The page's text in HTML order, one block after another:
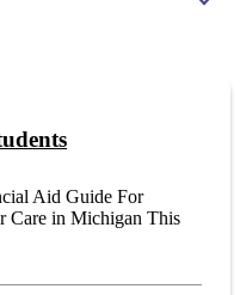
Aid Guide For
Care in Michigan This